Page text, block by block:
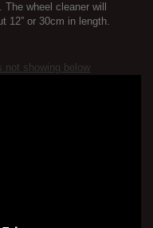
wheel cleaner will
12” or 30cm in length.
not showing below